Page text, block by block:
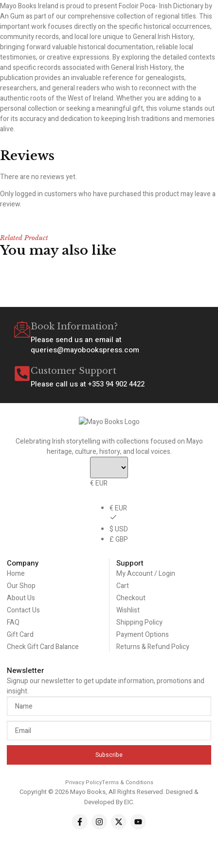
Mayo Books Ireland is proud to present Focloir Poca- Irish Dictionary by
An Gum as part of our comprehensive collection of regional titles. This
important work focuses directly on the specific historical occurrences,
community records, and local lore unique to General Irish History,
bringing forward valuable historical documentation, reliable local
testimonies, or creative expressions. By exploring the detailed contexts
and specific records associated with General Irish History, the
publication provides an invaluable reference for genealogists,
researchers, and general readers who wish to reconnect with the
authentic roots of the West of Ireland. Whether you are adding to a
personal collection or seeking a meaningful gift, this volume stands out
for its accuracy and dedication to keeping Irish traditions and memories
alive.
Reviews
There are no reviews yet.
Only logged in customers who have purchased this product may leave a
review.
Related Product
You may also like
Book Information?
Please send us an email at
queries@mayobookspress.com
Customer Support
Please call us at +353 94 902 4422
Celebrating Irish storytelling with collections focused on Mayo
heritage, culture, history, and local voices.
€ EUR
€ EUR
$ USD
£ GBP
Company
Home
Our Shop
About Us
Contact Us
FAQ
Gift Card
Check Gift Card Balance
Support
My Account / Login
Cart
Checkout
Wishlist
Shipping Policy
Payment Options
Returns & Refund Policy
Newsletter
Signup our newsletter to get update information, promotions and
insight.
Subscribe
Privacy PolicyTerms & Conditions
Copyright © 2026 Mayo Books, All Rights Reserved. Designed &
Developed ByEIC.